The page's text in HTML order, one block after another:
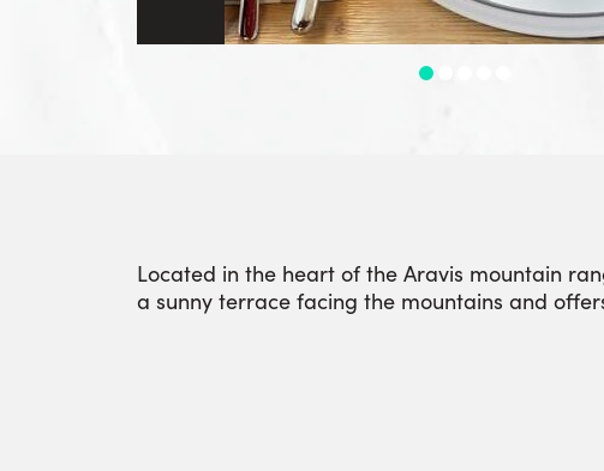
Located in the heart of the Aravis mountain
a sunny terrace facing the mountains and